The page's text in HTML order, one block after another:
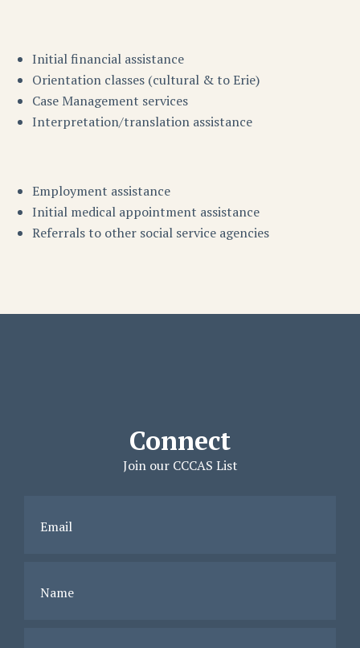
Initial financial assistance
Orientation classes (cultural & to Erie)
Case Management services
Interpretation/translation assistance
Employment assistance
Initial medical appointment assistance
Referrals to other social service agencies
Connect
Join our CCCAS List
Email
Name